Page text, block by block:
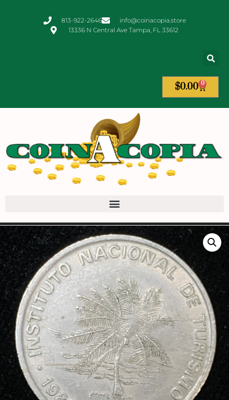
813-922-2646
info@coinacopia.store
13336 N Central Ave Tampa, FL 33612
$0.00 0